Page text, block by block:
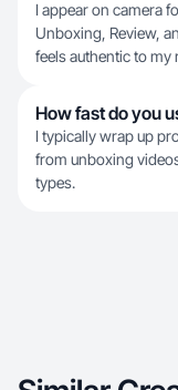
I appear on camera
Unboxing, Review,
feels authentic to my
How fast do you
I typically wrap up
from unboxing
types.